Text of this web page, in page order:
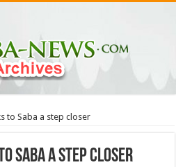
to Saba a step closer
Saba a step closer